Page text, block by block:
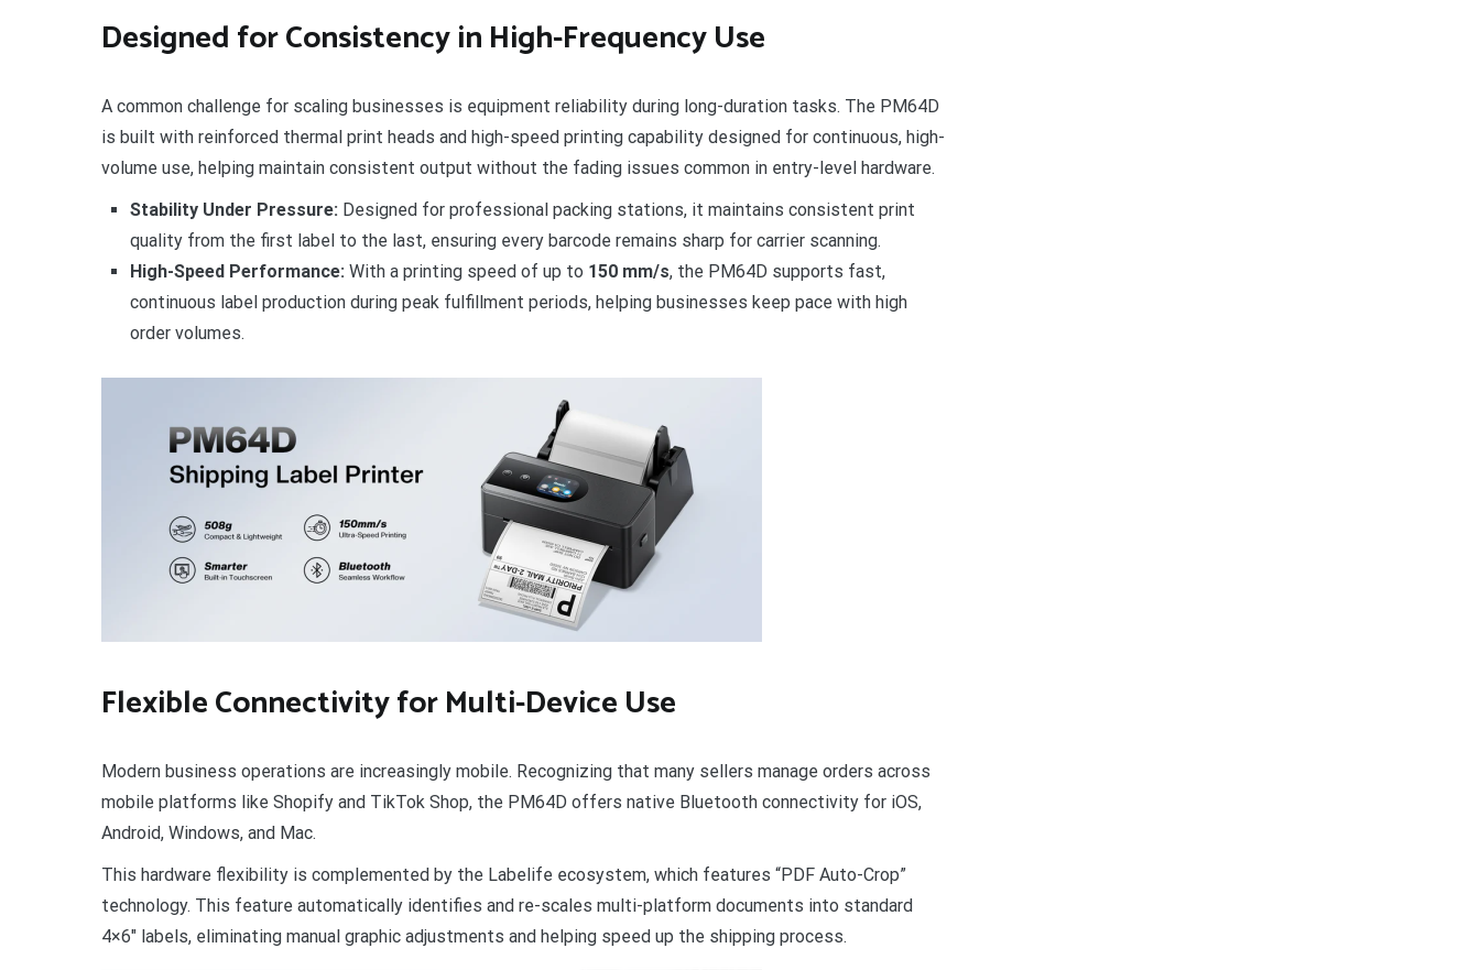
Designed for Consistency in High-Frequency Use
A common challenge for scaling businesses is equipment reliability during long-duration tasks. The PM64D
is built with reinforced thermal print heads and high-speed printing capability designed for continuous, high-
volume use, helping maintain consistent output without the fading issues common in entry-level hardware.
Stability Under Pressure: Designed for professional packing stations, it maintains consistent print
quality from the first label to the last, ensuring every barcode remains sharp for carrier scanning.
High-Speed Performance: With a printing speed of up to 150 mm/s, the PM64D supports fast,
continuous label production during peak fulfillment periods, helping businesses keep pace with high
order volumes.
Flexible Connectivity for Multi-Device Use
Modern business operations are increasingly mobile. Recognizing that many sellers manage orders across
mobile platforms like Shopify and TikTok Shop, the PM64D offers native Bluetooth connectivity for iOS,
Android, Windows, and Mac.
This hardware flexibility is complemented by the Labelife ecosystem, which features “PDF Auto-Crop”
technology. This feature automatically identifies and re-scales multi-platform documents into standard
4×6″ labels, eliminating manual graphic adjustments and helping speed up the shipping process.